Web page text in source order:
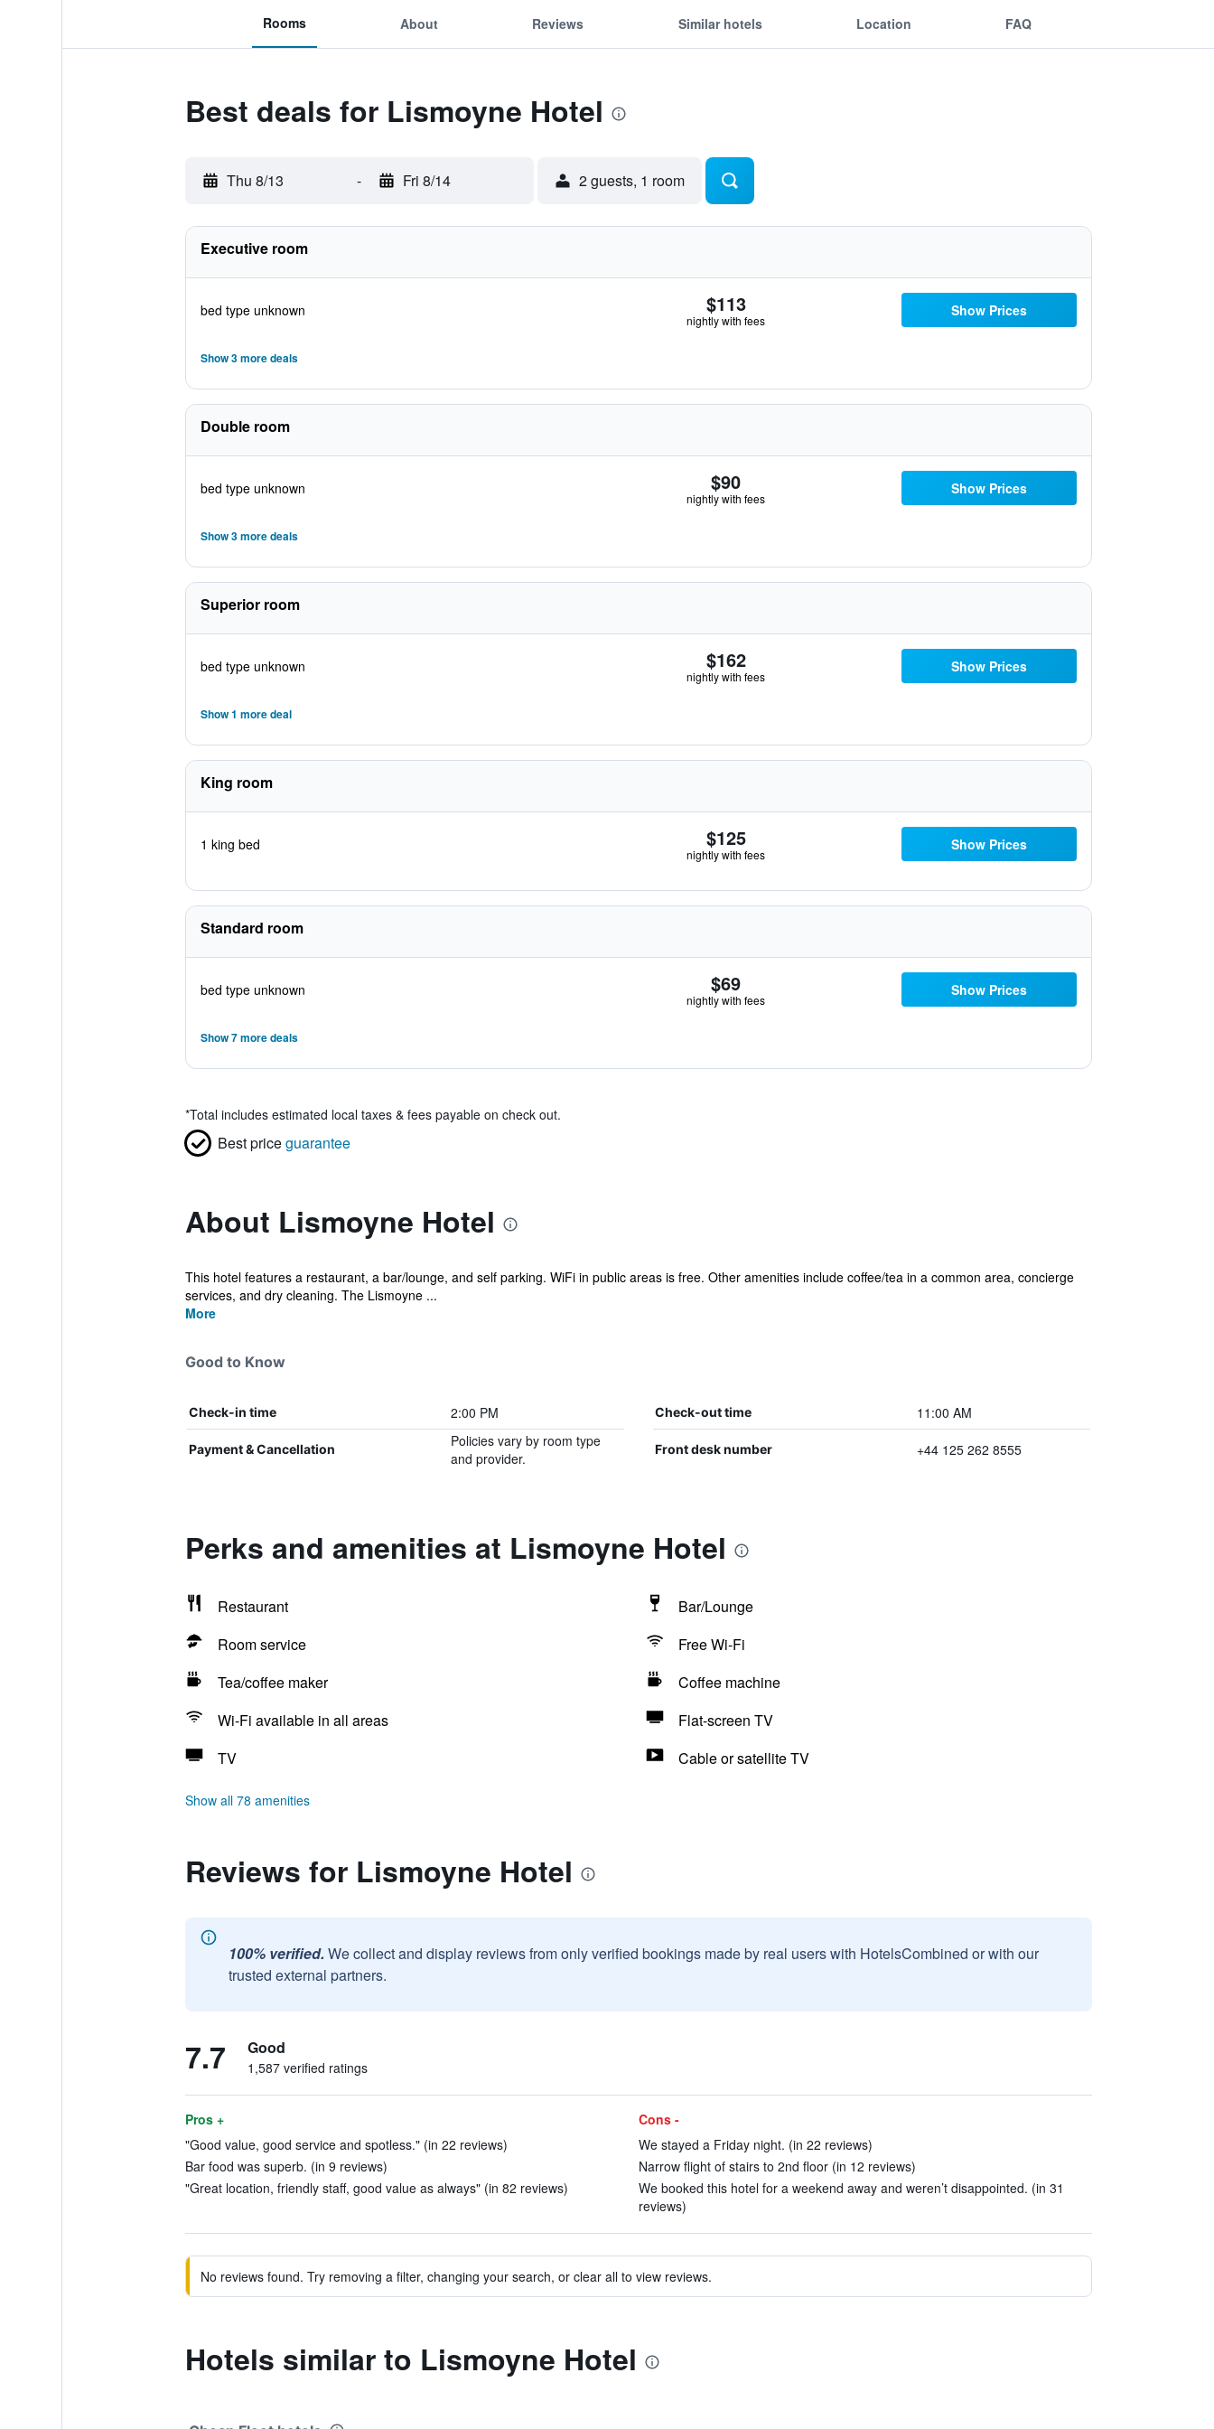
Rooms About Reviews Similar hotels Location FAQ
Best deals for Lismoyne Hotel
Thu 8/13 - Fri 8/14 2 guests, 1 room
Executive room
bed type unknown $113
nightly with fees
Show Prices
Show 3 more deals
Double room
bed type unknown $90
nightly with fees
Show Prices
Show 3 more deals
Superior room
bed type unknown $162
nightly with fees
Show Prices
Show 1 more deal
King room
1 king bed $125
nightly with fees
Show Prices
Standard room
bed type unknown $69
nightly with fees
Show Prices
Show 7 more deals
*Total includes estimated local taxes & fees payable on check out.
Best priceguarantee
About Lismoyne Hotel
This hotel features a restaurant, a bar/lounge, and self parking. WiFi in public areas is free. Other amenities include coffee/tea in a common area, concierge
services, and dry cleaning. The Lismoyne ...
More
Good to Know
Check-in time 2:00 PM Check-out time 11:00 AM
Payment & Cancellation
Policies vary by room type
and provider.
Front desk number +44 125 262 8555
Perks and amenities at Lismoyne Hotel
Restaurant
Bar/Lounge
Room service
Free Wi-Fi
Tea/coffee maker
Coffee machine
Wi-Fi available in all areas
Flat-screen TV
TV
Cable or satellite TV
Show all 78 amenities
Reviews for Lismoyne Hotel
100% verified. We collect and display reviews from only verified bookings made by real users with HotelsCombined or with our
trusted external partners.
7.7 Good
1,587 verified ratings
Pros +
"Good value, good service and spotless." (in 22 reviews)
Bar food was superb. (in 9 reviews)
"Great location, friendly staff, good value as always" (in 82 reviews)
Cons -
We stayed a Friday night. (in 22 reviews)
Narrow flight of stairs to 2nd floor (in 12 reviews)
We booked this hotel for a weekend away and weren’t disappointed. (in 31
reviews)
No reviews found. Try removing a filter, changing your search, or clear all to view reviews.
Hotels similar to Lismoyne Hotel